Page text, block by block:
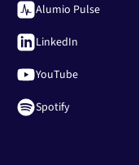
Alumio Pulse
LinkedIn
YouTube
Spotify